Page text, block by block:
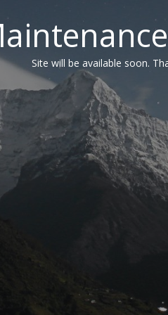
Site will be available soon.